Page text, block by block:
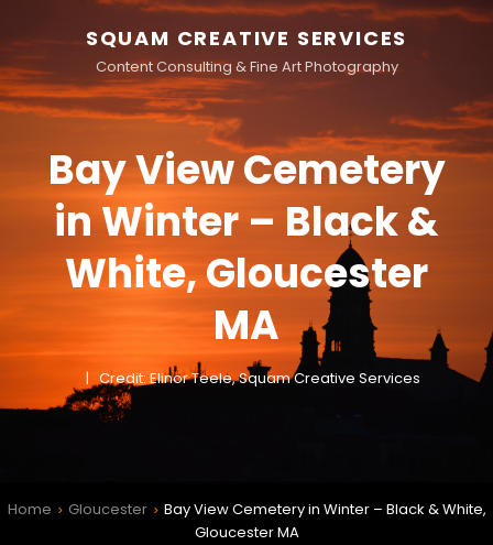
SQUAM CREATIVE SERVICES
Content Consulting & Fine Art Photography
Bay View Cemetery
in Winter – Black &
White, Gloucester
MA
Credit: Elinor Teele, Squam Creative Services
Home > Gloucester > Bay View Cemetery in Winter – Black & White,
Gloucester MA